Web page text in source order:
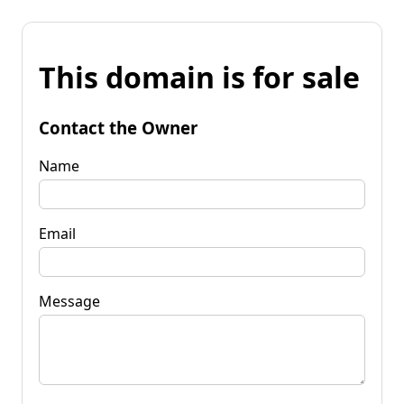
This domain is for sale
Contact the Owner
Name
Email
Message